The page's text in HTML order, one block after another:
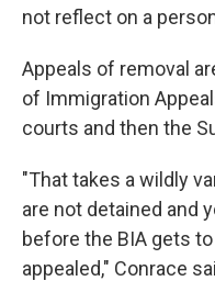
not reflect on a
Appeals of removal
of Immigration
courts and then the
"That takes a wildly
are not detained and
before the BIA gets
appealed," Conrace